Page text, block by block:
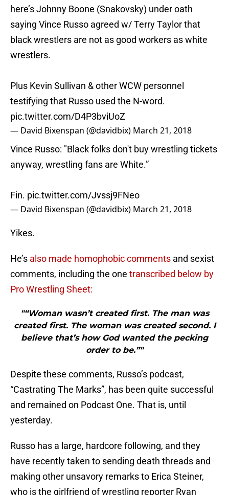
here’s Johnny Boone (Snakovsky) under oath
saying Vince Russo agreed w/ Terry Taylor that
black wrestlers are not as good workers as white
wrestlers.
Plus Kevin Sullivan & other WCW personnel
testifying that Russo used the N-word.
pic.twitter.com/D4P3bviUoZ
— David Bixenspan (@davidbix) March 21, 2018
Vince Russo: "Black folks don't buy wrestling tickets
anyway, wrestling fans are White.”
Fin. pic.twitter.com/Jvssj9FNeo
— David Bixenspan (@davidbix) March 21, 2018
Yikes.
He’s also made homophobic comments and sexist
comments, including the one transcribed below by
Pro Wrestling Sheet:
"“Woman wasn’t created first. The man was
created first. The woman was created second. I
believe that’s how God wanted the pecking
order to be.”"
Despite these comments, Russo’s podcast,
“Castrating The Marks”, has been quite successful
and remained on Podcast One. That is, until
yesterday.
Russo has a large, hardcore following, and they
have recently taken to sending death threads and
making other unsavory remarks to Erica Steiner,
who is the girlfriend of wrestling reporter Ryan